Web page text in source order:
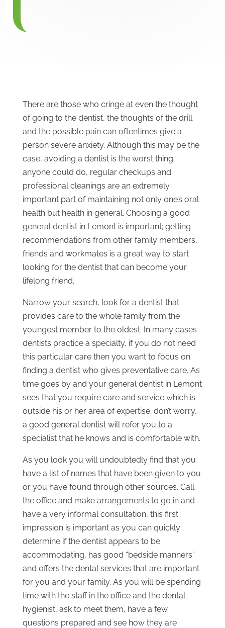
There are those who cringe at even the thought
of going to the dentist, the thoughts of the drill
and the possible pain can oftentimes give a
person severe anxiety. Although this may be the
case, avoiding a dentist is the worst thing
anyone could do, regular checkups and
professional cleanings are an extremely
important part of maintaining not only one’s oral
health but health in general. Choosing a good
general dentist in Lemont is important; getting
recommendations from other family members,
friends and workmates is a great way to start
looking for the dentist that can become your
lifelong friend.
Narrow your search, look for a dentist that
provides care to the whole family from the
youngest member to the oldest. In many cases
dentists practice a specialty, if you do not need
this particular care then you want to focus on
finding a dentist who gives preventative care. As
time goes by and your general dentist in Lemont
sees that you require care and service which is
outside his or her area of expertise; don’t worry,
a good general dentist will refer you to a
specialist that he knows and is comfortable with.
As you look you will undoubtedly find that you
have a list of names that have been given to you
or you have found through other sources. Call
the office and make arrangements to go in and
have a very informal consultation, this first
impression is important as you can quickly
determine if the dentist appears to be
accommodating, has good “bedside manners”
and offers the dental services that are important
for you and your family. As you will be spending
time with the staff in the office and the dental
hygienist, ask to meet them, have a few
questions prepared and see how they are